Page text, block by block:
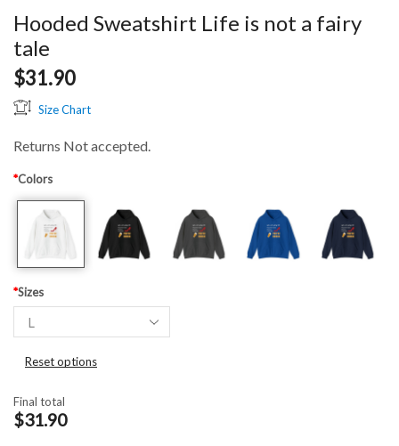
Hooded Sweatshirt Life is not a fairy
tale
$31.90
Size Chart
Returns Not accepted.
*Colors
*Sizes
Reset options
Final total
$31.90